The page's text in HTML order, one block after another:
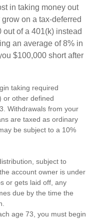
in taking money out
on a tax-deferred
of a 401(k) instead
an average of 8% in
$100,000 short after
taking required
or other defined
Withdrawals from your
are taxed as ordinary
be subject to a 10%
subject to
account owner is under
or gets laid off, any
due by the time the
age 73, you must begin